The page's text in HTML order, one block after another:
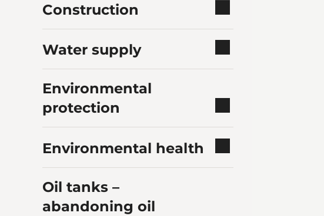
Construction
Water supply
Environmental
protection
Environmental health
Oil tanks –
abandoning oil